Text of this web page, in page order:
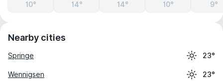
10° 14° 14° 10° 9°
Nearby cities
Springe 23°
Wennigsen 23°